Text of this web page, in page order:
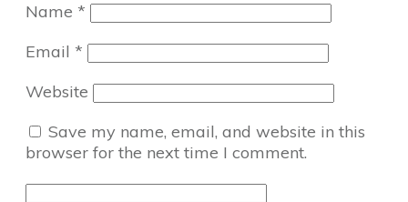
Name *
Email *
Website
Save my name, email, and website in this
browser for the next time I comment.